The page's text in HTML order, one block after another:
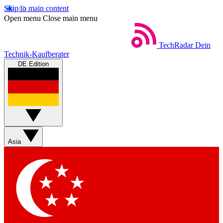
Skip to main content
Open menu Close main menu
TechRadar Dein
Technik-Kaufberater
DE Edition
Asia